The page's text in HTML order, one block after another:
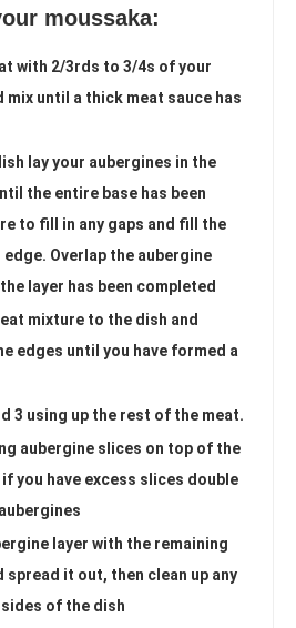
moussaka:
with 2/3rds to 3/4s of your
mix until a thick meat sauce has
lay your aubergines in the
the entire base has been
to fill in any gaps and fill the
Overlap the aubergine
layer has been completed
mixture to the dish and
edges until you have formed a
3 using up the rest of the meat.
aubergine slices on top of the
you have excess slices double
layer with the remaining
spread it out, then clean up any
of the dish